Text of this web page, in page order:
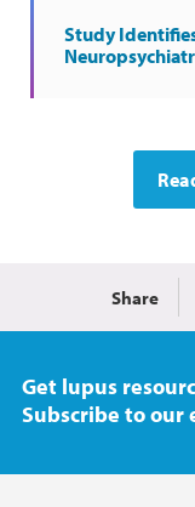
Study
Share
Get lupus
Subscribe to our